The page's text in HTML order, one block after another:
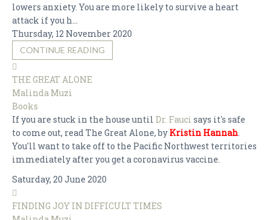
lowers anxiety. You are more likely to survive a heart
attack if you h...
Thursday, 12 November 2020
CONTINUE READING
THE GREAT ALONE
Malinda Muzi
Books
If you are stuck in the house until Dr. Fauci says it's safe
to come out, read The Great Alone, by Kristin Hannah.
You'll want to take off to the Pacific Northwest territories
immediately after you get a coronavirus vaccine.
Saturday, 20 June 2020
FINDING JOY IN DIFFICULT TIMES